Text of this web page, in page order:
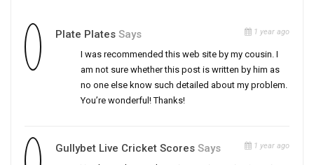
Plate Plates Says 1 year ago
I was recommended this web site by my cousin. I
am not sure whether this post is written by him as
no one else know such detailed about my problem.
You’re wonderful! Thanks!
Gullybet Live Cricket Scores Says 1 year ago